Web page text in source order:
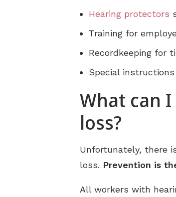
Hearing protectors
Training for
Recordkeeping for
Special
What can
loss?
Unfortunately, there
loss. Prevention is
All workers with